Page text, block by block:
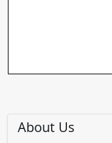
About Us